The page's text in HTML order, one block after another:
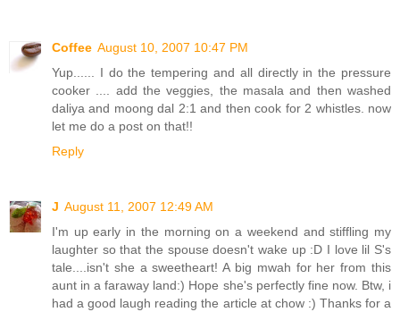
Coffee August 10, 2007 10:47 PM
Yup...... I do the tempering and all directly in the pressure
cooker .... add the veggies, the masala and then washed
daliya and moong dal 2:1 and then cook for 2 whistles. now
let me do a post on that!!
Reply
J August 11, 2007 12:49 AM
I'm up early in the morning on a weekend and stiffling my
laughter so that the spouse doesn't wake up :D I love lil S's
tale....isn't she a sweetheart! A big mwah for her from this
aunt in a faraway land:) Hope she's perfectly fine now. Btw, i
had a good laugh reading the article at chow :) Thanks for a